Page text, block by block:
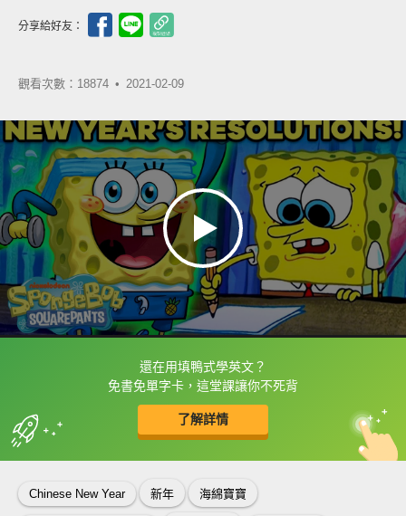
分享給好友：
觀看次數：18874 • 2021-02-09
還在用填鴨式學英文？
免書免單字卡，這堂課讓你不死背
了解詳情
框選或點兩下字幕可以直接查字典喔！
收錄佳句 中
英
Chinese New Year 新年 海綿寶寶